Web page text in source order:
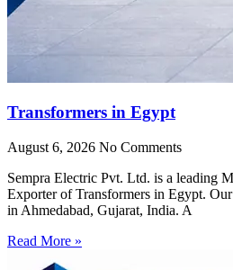
Transformers in Egypt
August 6, 2026 No Comments
Sempra Electric Pvt. Ltd. is a leading
Exporter of Transformers in Egypt.
in Ahmedabad, Gujarat, India. A
Read More »